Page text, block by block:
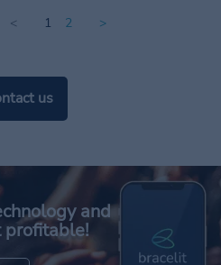
< 1 2 >
us
and
profitable!